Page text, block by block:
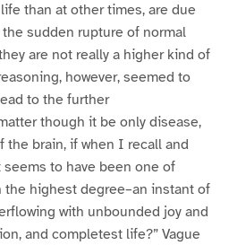
than at other times, are due
sudden rupture of normal
are not really a higher kind of
however, seemed to
to the further
though it be only disease,
the brain, if when I recall and
to have been one of
the highest degree–an instant of
with unbounded joy and
and completest life?” Vague